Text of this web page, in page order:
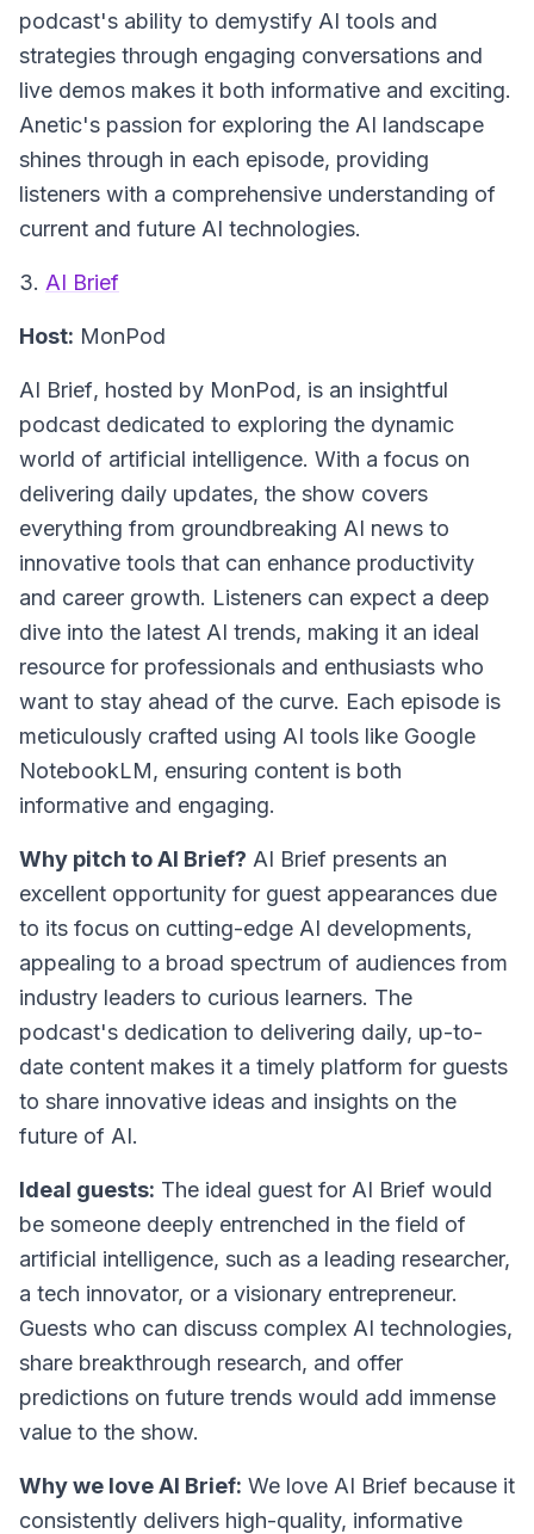
podcast's ability to demystify AI tools and
strategies through engaging conversations and
live demos makes it both informative and exciting.
Anetic's passion for exploring the AI landscape
shines through in each episode, providing
listeners with a comprehensive understanding of
current and future AI technologies.
3. AI Brief
Host: MonPod
AI Brief, hosted by MonPod, is an insightful
podcast dedicated to exploring the dynamic
world of artificial intelligence. With a focus on
delivering daily updates, the show covers
everything from groundbreaking AI news to
innovative tools that can enhance productivity
and career growth. Listeners can expect a deep
dive into the latest AI trends, making it an ideal
resource for professionals and enthusiasts who
want to stay ahead of the curve. Each episode is
meticulously crafted using AI tools like Google
NotebookLM, ensuring content is both
informative and engaging.
Why pitch to AI Brief? AI Brief presents an
excellent opportunity for guest appearances due
to its focus on cutting-edge AI developments,
appealing to a broad spectrum of audiences from
industry leaders to curious learners. The
podcast's dedication to delivering daily, up-to-
date content makes it a timely platform for guests
to share innovative ideas and insights on the
future of AI.
Ideal guests: The ideal guest for AI Brief would
be someone deeply entrenched in the field of
artificial intelligence, such as a leading researcher,
a tech innovator, or a visionary entrepreneur.
Guests who can discuss complex AI technologies,
share breakthrough research, and offer
predictions on future trends would add immense
value to the show.
Why we love AI Brief: We love AI Brief because it
consistently delivers high-quality, informative